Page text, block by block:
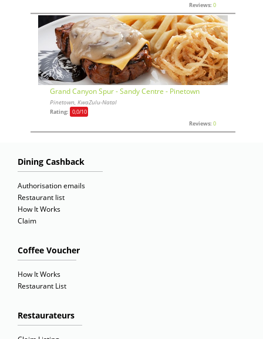
Reviews: 0
Grand Canyon Spur - Sandy Centre - Pinetown
Pinetown, KwaZulu-Natal
Rating: 0,0/10
Reviews: 0
Dining Cashback
Authorisation emails
Restaurant list
How It Works
Claim
Coffee Voucher
How It Works
Restaurant List
Restaurateurs